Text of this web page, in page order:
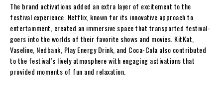
The brand activations added an extra layer of excitement to the
festival experience. Netflix, known for its innovative approach to
entertainment, created an immersive space that transported festival-
goers into the worlds of their favorite shows and movies. KitKat,
Vaseline, Nedbank, Play Energy Drink, and Coca-Cola also contributed
to the festival’s lively atmosphere with engaging activations that
provided moments of fun and relaxation.